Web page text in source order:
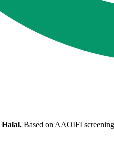
Halal. Based on AAOIFI